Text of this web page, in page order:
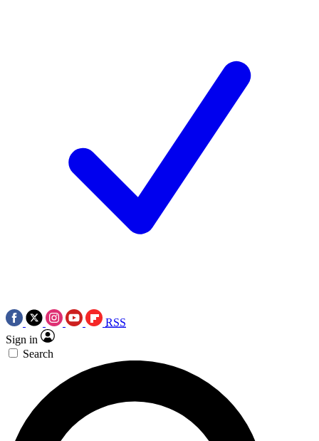
RSS
Sign in
Search